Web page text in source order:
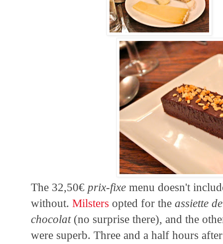
The 32,50€ prix-fixemenu doesn't
without.Milsters opted for theassiette
chocolat(no surprise there), and the
were superb. Three and a half hours